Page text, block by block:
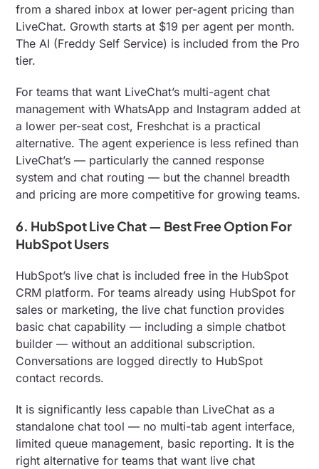
from a shared inbox at lower per-agent pricing than
LiveChat. Growth starts at $19 per agent per month.
The AI (Freddy Self Service) is included from the Pro
tier.
For teams that want LiveChat’s multi-agent chat
management with WhatsApp and Instagram added at
a lower per-seat cost, Freshchat is a practical
alternative. The agent experience is less refined than
LiveChat’s — particularly the canned response
system and chat routing — but the channel breadth
and pricing are more competitive for growing teams.
6. HubSpot Live Chat — Best Free Option For
HubSpot Users
HubSpot’s live chat is included free in the HubSpot
CRM platform. For teams already using HubSpot for
sales or marketing, the live chat function provides
basic chat capability — including a simple chatbot
builder — without an additional subscription.
Conversations are logged directly to HubSpot
contact records.
It is significantly less capable than LiveChat as a
standalone chat tool — no multi-tab agent interface,
limited queue management, basic reporting. It is the
right alternative for teams that want live chat